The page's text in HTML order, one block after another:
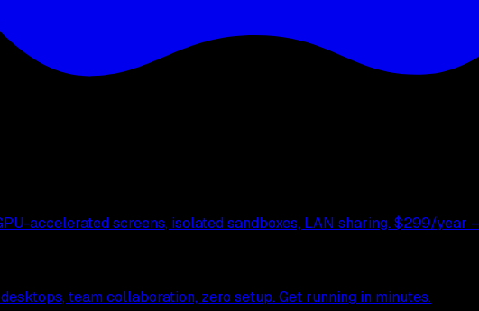
accelerated screens, isolated sandboxes, LAN sharing. $299/
team collaboration, zero setup. Get running in minutes.